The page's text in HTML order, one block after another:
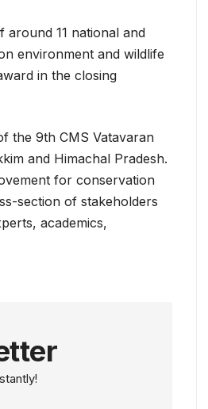
11 national and
environment and wildlife
in the closing
the 9th CMS Vatavaran
and Himachal Pradesh.
for conservation
section of stakeholders
academics,